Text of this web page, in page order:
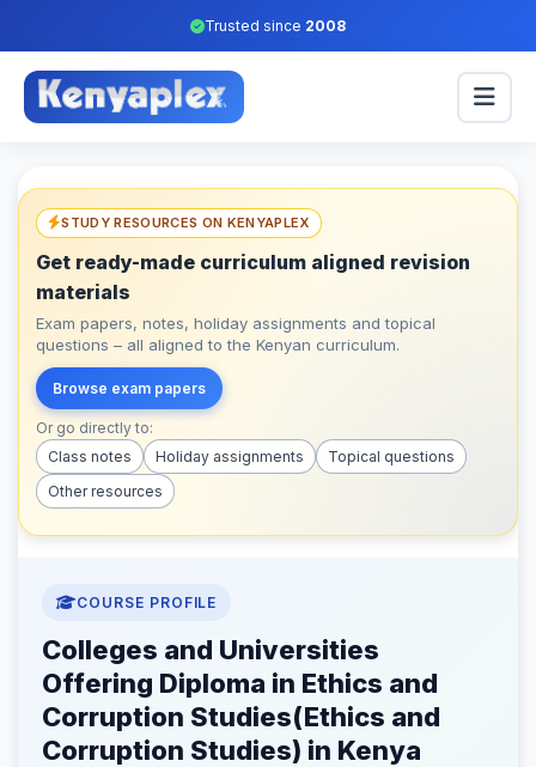
Trusted since 2008
STUDY RESOURCES ON KENYAPLEX
Get ready-made curriculum aligned revision
materials
Exam papers, notes, holiday assignments and topical
questions – all aligned to the Kenyan curriculum.
Browse exam papers
Or go directly to:
Class notes
Holiday assignments
Topical questions
Other resources
COURSE PROFILE
Colleges and Universities
Offering Diploma in Ethics and
Corruption Studies(Ethics and
Corruption Studies) in Kenya